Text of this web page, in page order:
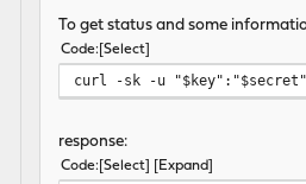
To get status and some
Code Select
curl -sk -u
response:
Code Select Expand